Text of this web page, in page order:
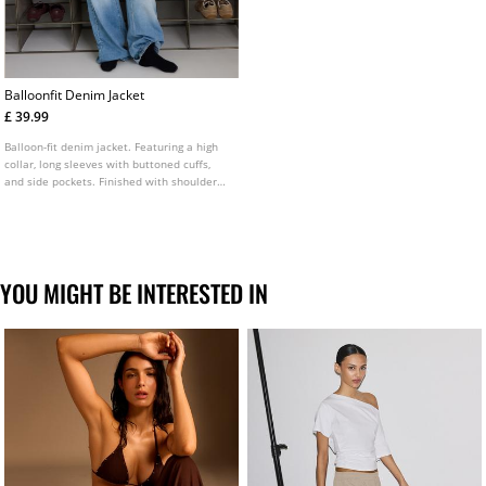
Balloonfit Denim Jacket
£ 39.99
Balloon-fit denim jacket. Featuring a high
collar, long sleeves with buttoned cuffs,
and side pockets. Finished with shoulder
YOU MIGHT BE INTERESTED IN